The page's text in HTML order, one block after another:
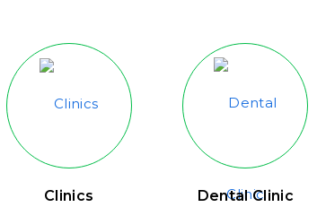
Clinics Dental Clinic